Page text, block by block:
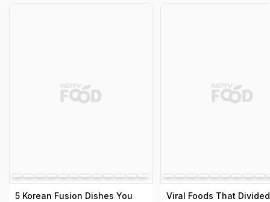
5 Korean Fusion Dishes You
Viral Foods That